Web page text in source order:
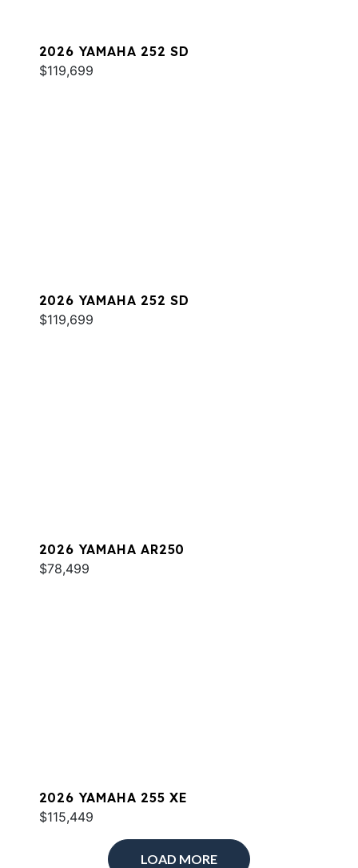
2026 YAMAHA 252 SD
$119,699
2026 YAMAHA 252 SD
$119,699
2026 YAMAHA AR250
$78,499
2026 YAMAHA 255 XE
$115,449
LOAD MORE